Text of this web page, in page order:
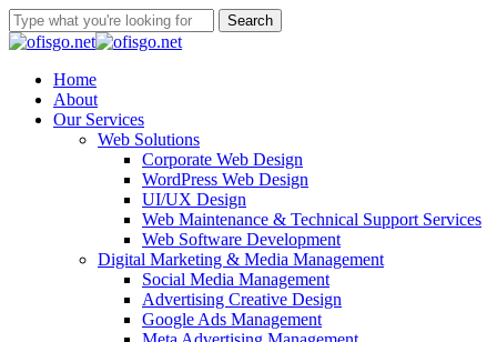
Skip
to
content
Search
Close
Menu
Home
About
Our Services
Web Solutions
Corporate Web Design
WordPress Web Design
UI/UX Design
Web Maintenance & Technical Support Services
Web Software Development
Digital Marketing & Media Management
Social Media Management
Advertising Creative Design
Google Ads Management